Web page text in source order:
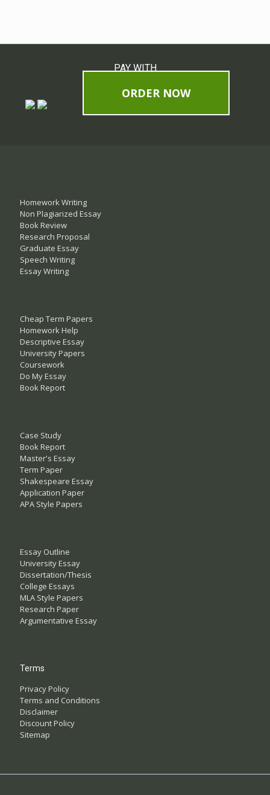
PAY WITH
ORDER NOW
Homework Writing
Non Plagiarized Essay
Book Review
Research Proposal
Graduate Essay
Speech Writing
Essay Writing
Cheap Term Papers
Homework Help
Descriptive Essay
University Papers
Coursework
Do My Essay
Book Report
Case Study
Book Report
Master's Essay
Term Paper
Shakespeare Essay
Application Paper
APA Style Papers
Essay Outline
University Essay
Dissertation/Thesis
College Essays
MLA Style Papers
Research Paper
Argumentative Essay
Terms
Privacy Policy
Terms and Conditions
Disclaimer
Discount Policy
Sitemap